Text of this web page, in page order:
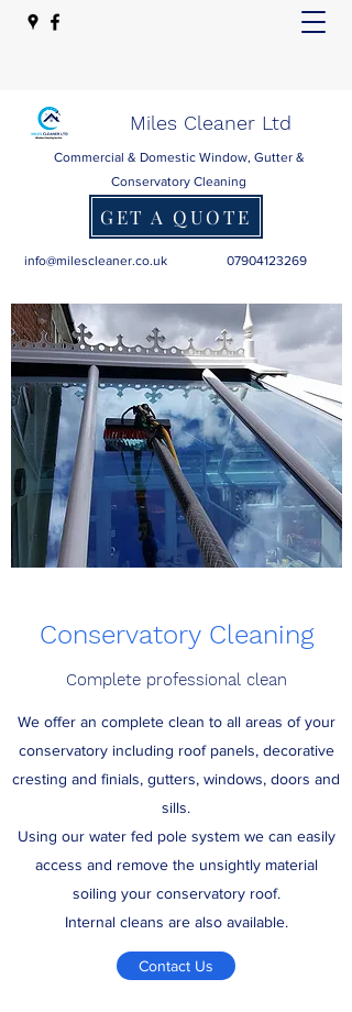
info@milescleaner.co.uk 07904123269
Commercial & Domestic Window, Gutter &
Conservatory Cleaning
Miles Cleaner Ltd
GET A QUOTE
Conservatory Cleaning
Complete professional clean
We offer an complete clean to all areas of your
conservatory including roof panels, decorative
cresting and finials, gutters, windows, doors and
sills.
Using our water fed pole system we can easily
access and remove the unsightly material
soiling your conservatory roof.
Internal cleans are also available.
Contact Us